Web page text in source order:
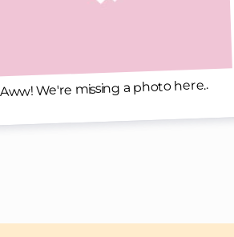
Aww! We're missing a photo here..